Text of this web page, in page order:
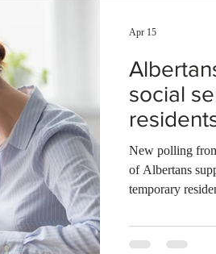
social
New polling from the
of Albertans
temporary
divide, with
restriction,
Apr 15